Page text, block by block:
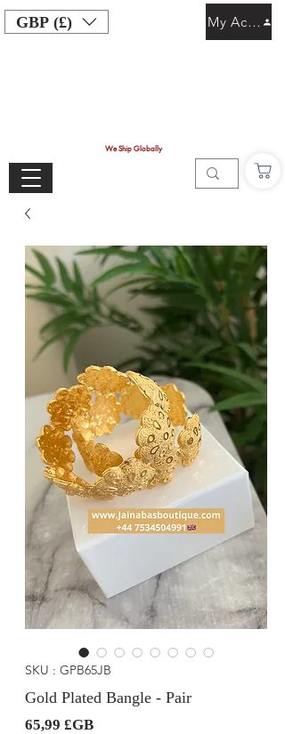
GBP (£)
We Ship Globally
My Account
SKU : GPB65JB
Gold Plated Bangle - Pair
65,99 £GBPrix